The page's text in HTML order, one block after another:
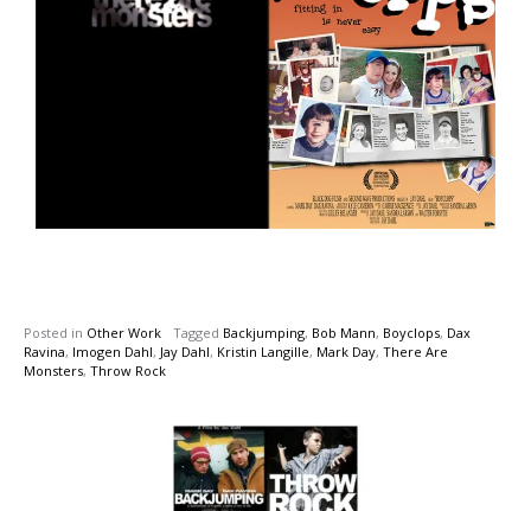
Posted in Other Work Tagged Backjumping, Bob Mann, Boyclops, Dax
Ravina, Imogen Dahl, Jay Dahl, Kristin Langille, Mark Day, There Are
Monsters, Throw Rock